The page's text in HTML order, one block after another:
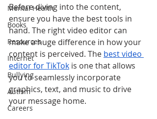
Mental Health
Books
Resources
Internet
Bullying
Autism
Careers
Before diving into the content,
ensure you have the best tools in
hand. The right video editor can
make a huge difference in how your
content is perceived. The best video
editor for TikTok is one that allows
you to seamlessly incorporate
graphics, text, and music to drive
your message home.